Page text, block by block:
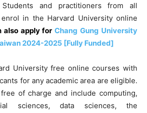
and practitioners from all
in the Harvard University online
also apply forChang Gung University
2024-2025 [Fully Funded]
University free online courses with
for any academic area are eligible.
of charge and include computing,
sciences, data sciences, the